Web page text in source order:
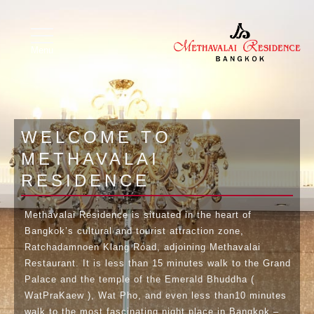
WELCOME TO
METHAVALAI
RESIDENCE
Methavalai Residence is situated in the heart of
Bangkok’s cultural and tourist attraction zone,
Ratchadamnoen Klang Road, adjoining Methavalai
Restaurant. It is less than 15 minutes walk to the Grand
Palace and the temple of the Emerald Bhuddha (
WatPraKaew ), Wat Pho, and even less than10 minutes
walk to the most fascinating night place in Bangkok –